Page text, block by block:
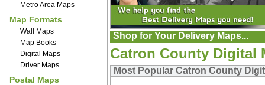
Metro Area Maps
Map Formats
Wall Maps
Map Books
Digital Maps
Driver Maps
Postal Maps
Shop for Your Delivery Maps...
Catron County Digital
Most Popular Catron County